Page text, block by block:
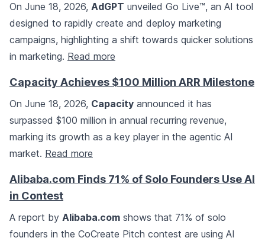
On June 18, 2026, AdGPT unveiled Go Live™, an AI tool
designed to rapidly create and deploy marketing
campaigns, highlighting a shift towards quicker solutions
in marketing. Read more
Capacity Achieves $100 Million ARR Milestone
On June 18, 2026, Capacity announced it has
surpassed $100 million in annual recurring revenue,
marking its growth as a key player in the agentic AI
market. Read more
Alibaba.com Finds 71% of Solo Founders Use AI
in Contest
A report by Alibaba.com shows that 71% of solo
founders in the CoCreate Pitch contest are using AI